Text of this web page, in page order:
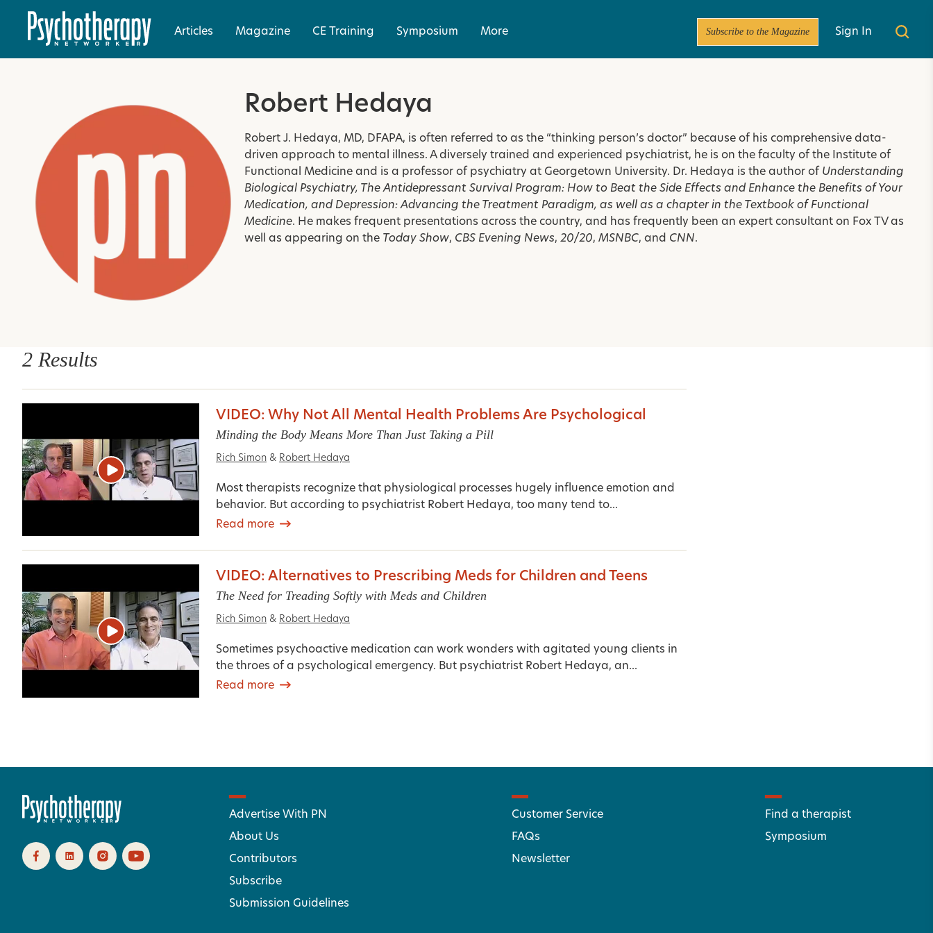
Articles Magazine CE Training Symposium More Subscribe to the Magazine Sign In
Robert Hedaya
Robert J. Hedaya, MD, DFAPA, is often referred to as the “thinking person’s doctor” because of his comprehensive data-
driven approach to mental illness. A diversely trained and experienced psychiatrist, he is on the faculty of the Institute of
Functional Medicine and is a professor of psychiatry at Georgetown University. Dr. Hedaya is the author of Understanding
Biological Psychiatry, The Antidepressant Survival Program: How to Beat the Side Effects and Enhance the Benefits of Your
Medication, and Depression: Advancing the Treatment Paradigm, as well as a chapter in the Textbook of Functional
Medicine. He makes frequent presentations across the country, and has frequently been an expert consultant on Fox TV as
well as appearing on the Today Show, CBS Evening News, 20/20, MSNBC, and CNN.
2 Results
VIDEO: Why Not All Mental Health Problems Are Psychological
Minding the Body Means More Than Just Taking a Pill
Rich Simon & Robert Hedaya
Most therapists recognize that physiological processes hugely influence emotion and
behavior. But according to psychiatrist Robert Hedaya, too many tend to...
Read more
VIDEO: Alternatives to Prescribing Meds for Children and Teens
The Need for Treading Softly with Meds and Children
Rich Simon & Robert Hedaya
Sometimes psychoactive medication can work wonders with agitated young clients in
the throes of a psychological emergency. But psychiatrist Robert Hedaya, an...
Read more
Advertise With PN
About Us
Contributors
Subscribe
Submission Guidelines
Customer Service
FAQs
Newsletter
Find a therapist
Symposium